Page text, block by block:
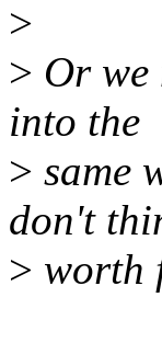
>
> Or
into the
> same
don't
> worth